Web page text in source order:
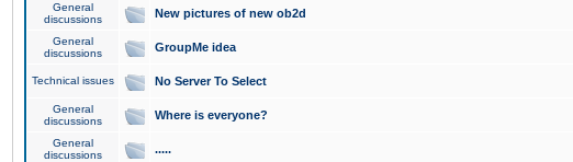
General
discussions
New pictures of new ob2d
General
discussions
GroupMe idea
Technical issues No Server To Select
General
discussions
Where is everyone?
General
discussions
.....